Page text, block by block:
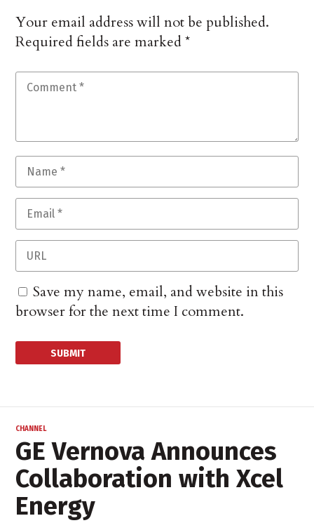
Your email address will not be published.
Required fields are marked*
Save my name, email, and website in this
browser for the next time I comment.
CHANNEL
GE Vernova Announces
Collaboration with Xcel
Energy